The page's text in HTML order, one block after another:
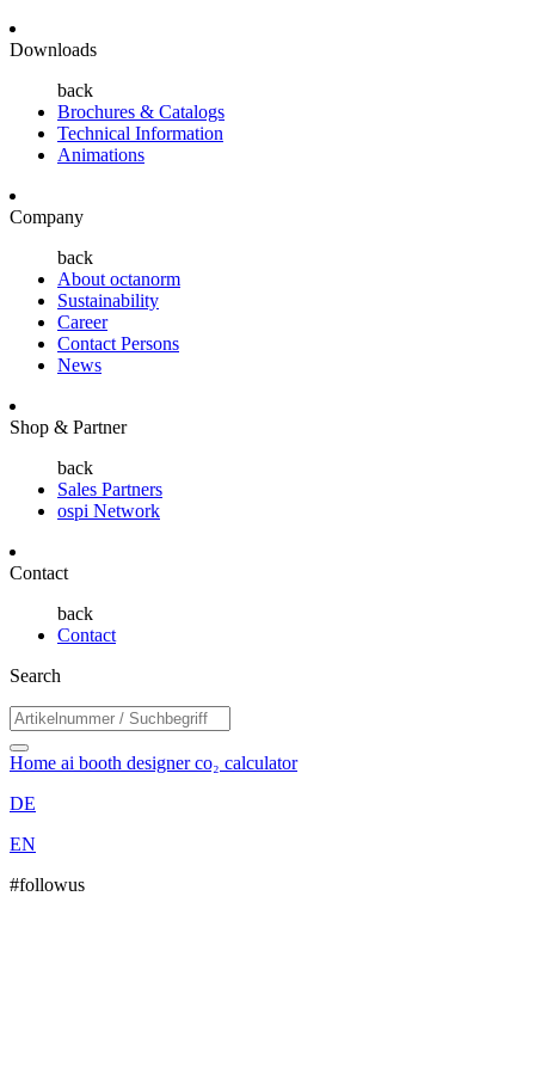
Downloads
back
Brochures & Catalogs
Technical Information
Animations
Company
back
About octanorm
Sustainability
Career
Contact Persons
News
Shop & Partner
back
Sales Partners
ospi Network
Contact
back
Contact
Search
Home ai booth designerco₂ calculator
DE
EN
#followus